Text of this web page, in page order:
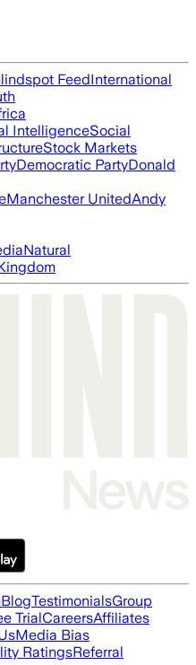
FeedInternational
IntelligenceSocial
Stock Markets
Democratic PartyDonald
Manchester UnitedAndy
Natural
BlogTestimonialsGroup
TrialCareersAffiliates
Media Bias
RatingsReferral